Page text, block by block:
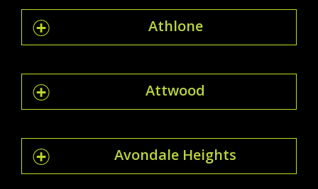
Athlone
Attwood
Avondale Heights